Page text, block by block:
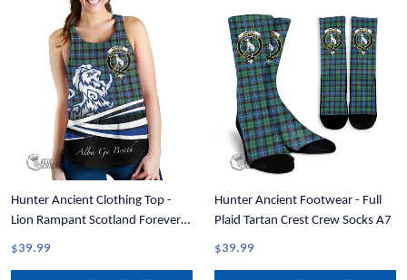
Hunter Ancient Clothing Top -
Lion Rampant Scotland Forever
Tartan Crest Women Racerback
$39.99
Hunter Ancient Footwear - Full
Plaid Tartan Crest Crew Socks A7
$39.99